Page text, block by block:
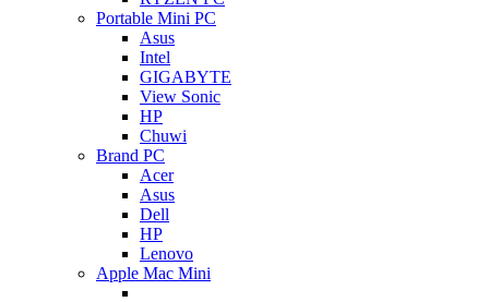
Portable Mini PC
Asus
Intel
GIGABYTE
View Sonic
HP
Chuwi
Brand PC
Acer
Asus
Dell
HP
Lenovo
Apple Mac Mini